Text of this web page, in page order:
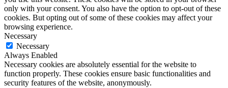
only with your consent. You also have the option to opt-out of these
cookies. But opting out of some of these cookies may affect your
browsing experience.
Necessary
Necessary
Always Enabled
Necessary cookies are absolutely essential for the website to
function properly. These cookies ensure basic functionalities and
security features of the website, anonymously.